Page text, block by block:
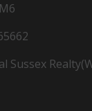
Sussex